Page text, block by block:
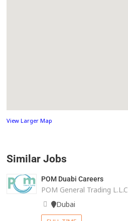
View Larger Map
Similar Jobs
POM Duabi Careers
POM General Trading L.L.C
Dubai